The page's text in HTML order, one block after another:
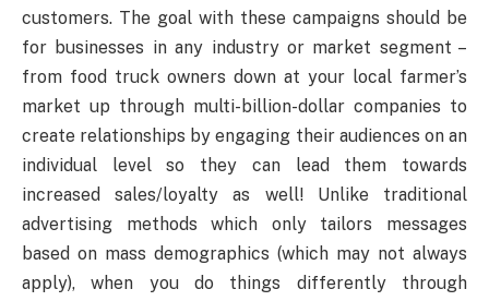
customers. The goal with these campaigns should be
for businesses in any industry or market segment –
from food truck owners down at your local farmer’s
market up through multi-billion-dollar companies to
create relationships by engaging their audiences on an
individual level so they can lead them towards
increased sales/loyalty as well! Unlike traditional
advertising methods which only tailors messages
based on mass demographics (which may not always
apply), when you do things differently through